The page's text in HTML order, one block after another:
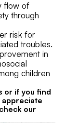
flow of
through
risk for
troubles.
in
children
or if you find
appreciate
our